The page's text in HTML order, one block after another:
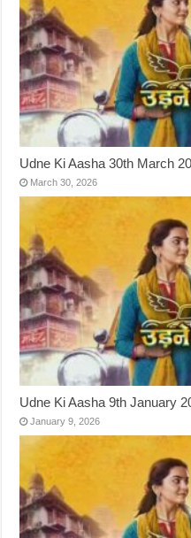
Udne Ki Aasha 30th March
March 30, 2026
Udne Ki Aasha 9th January
January 9, 2026